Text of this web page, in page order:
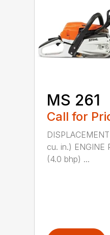
MS 261
Call for
cu. in.) ENGINE
(4.0 bhp) ...